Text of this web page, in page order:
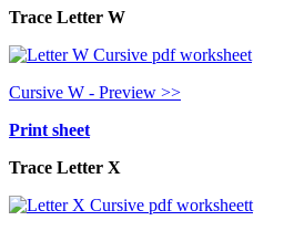
Trace Letter W
Cursive W - Preview >>
Print sheet
Trace Letter X